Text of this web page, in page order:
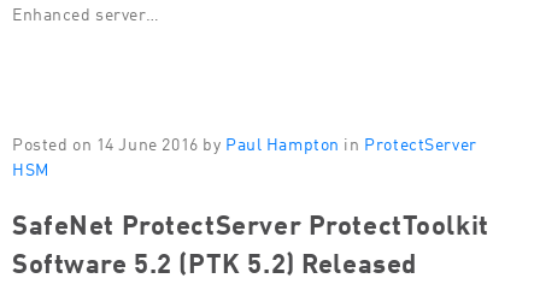
Enhanced server…
Posted on 14 June 2016 by Paul Hampton in ProtectServer
HSM
SafeNet ProtectServer ProtectToolkit
Software 5.2 (PTK 5.2) Released